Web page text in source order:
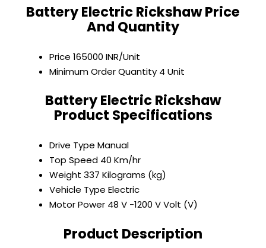
Battery Electric Rickshaw Price
And Quantity
Price 165000 INR/Unit
Minimum Order Quantity 4 Unit
Battery Electric Rickshaw
Product Specifications
Drive Type Manual
Top Speed 40 Km/hr
Weight 337 Kilograms (kg)
Vehicle Type Electric
Motor Power 48 V -1200 V Volt (V)
Product Description